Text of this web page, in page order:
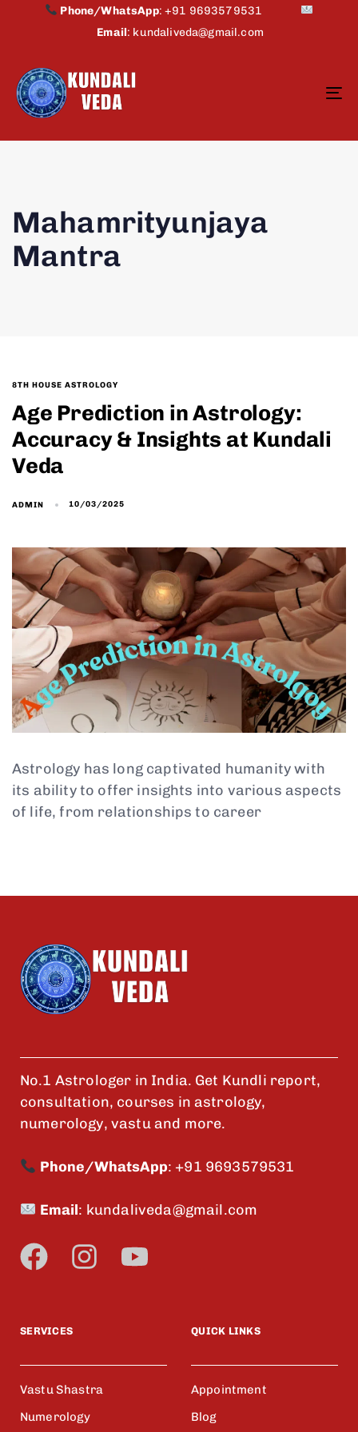
Phone/WhatsApp:+91 9693579531
Email: kundaliveda@gmail.com
Mahamrityunjaya
Mantra
8TH HOUSE ASTROLOGY
Age Prediction in Astrology:
Accuracy & Insights at Kundali
Veda
ADMIN 10/03/2025
Astrology has long captivated humanity with
its ability to offer insights into various aspects
of life, from relationships to career
No.1 Astrologer in India. Get Kundli report,
consultation, courses in astrology,
numerology, vastu and more.
Phone/WhatsApp: +91 9693579531
Email: kundaliveda@gmail.com
SERVICES
Vastu Shastra
Numerology
QUICK LINKS
Appointment
Blog